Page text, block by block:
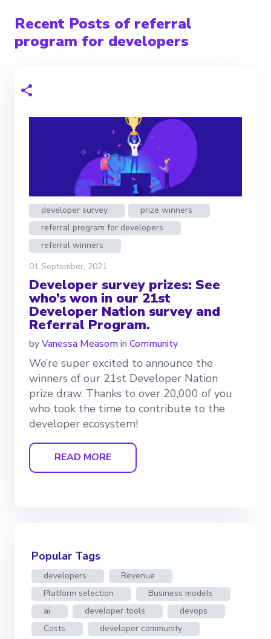
Recent Posts of referral
program for developers
developer survey
prize winners
referral program for developers
referral winners
01 September, 2021
Developer survey prizes: See
who’s won in our 21st
Developer Nation survey and
Referral Program.
byVanessa Measomin Community
We’re super excited to announce the
winners of our 21st Developer Nation
prize draw. Thanks to over 20,000 of you
who took the time to contribute to the
developer ecosystem!
READ MORE
Popular Tags
developers
Revenue
Platform selection
Business models
ai
developer tools
devops
Costs
developer community